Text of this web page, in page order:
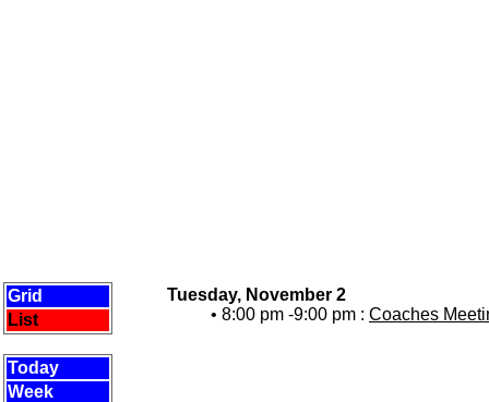
Grid
List
Today
Week
Tuesday, November 2
• 8:00 pm -9:00 pm : Coaches